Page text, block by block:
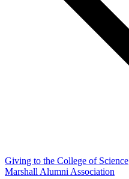
Giving to the College of Science
Marshall Alumni Association